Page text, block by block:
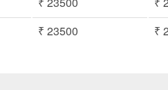
₹ 23500 ₹